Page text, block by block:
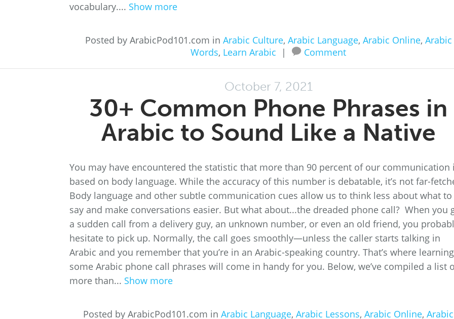
vocabulary.... Show more
Posted by ArabicPod101.com in Arabic Culture, Arabic Language, Arabic Online, Arabic
Words, Learn Arabic | Comment
October 7, 2021
30+ Common Phone Phrases in
Arabic to Sound Like a Native
You may have encountered the statistic that more than 90 percent of our communication
based on body language. While the accuracy of this number is debatable, it’s not far-
Body language and other subtle communication cues allow us to think less about what to
say and make conversations easier. But what about...the dreaded phone call? When you
a sudden call from a delivery guy, an unknown number, or even an old friend, you
hesitate to pick up. Normally, the call goes smoothly—unless the caller starts talking in
Arabic and you remember that you’re in an Arabic-speaking country. That’s where learning
some Arabic phone call phrases will come in handy for you. Below, we’ve compiled a list
more than... Show more
Posted by ArabicPod101.com in Arabic Language, Arabic Lessons, Arabic Online, Arabic